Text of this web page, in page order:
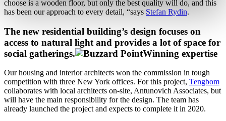
choose is a wooden floor, but only the best quality will do, and this
has been our approach to every detail, “says Stefan Rydin.
The new residential building’s design focuses on
access to natural light and provides a lot of space for
social gatherings.
Winning expertise
Our housing and interior architects won the commission in tough
competition with three New York offices. For this project, Tengbom
collaborates with local architects on-site, Antunovich Associates, but
will have the main responsibility for the design. The team has
already launched the project and expects to complete it in 2020.